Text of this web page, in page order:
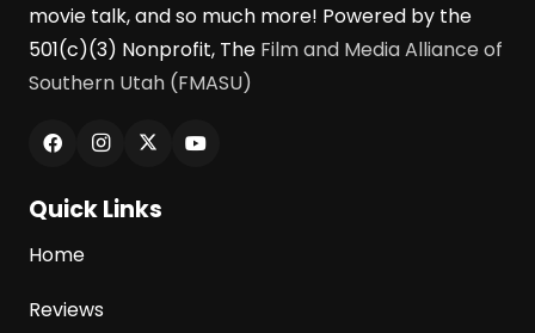
movie talk, and so much more! Powered by the
501(c)(3) Nonprofit, The Film and Media Alliance of
Southern Utah (FMASU)
Quick Links
Home
Reviews